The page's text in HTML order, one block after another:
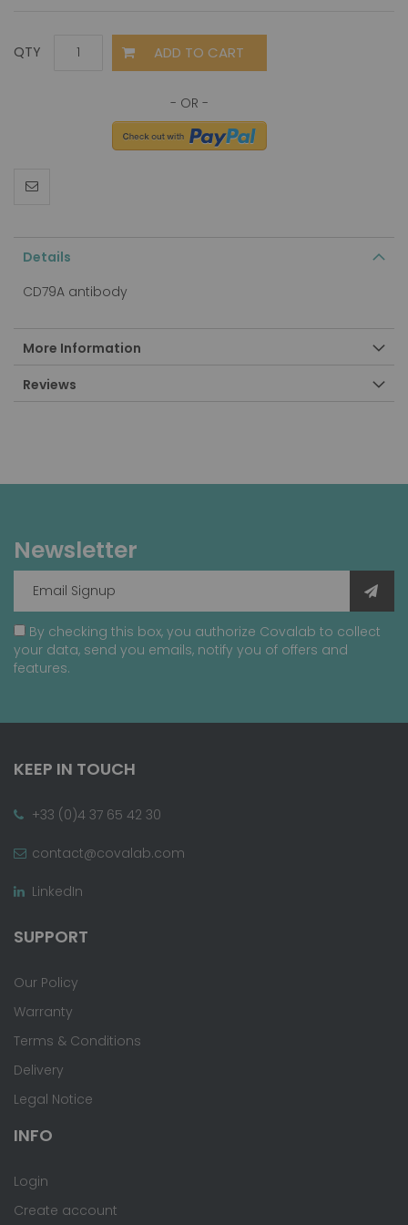
QTY ADD TO CART
Details
CD79A antibody
More Information
Reviews
Newsletter
By checking this box, you authorize Covalab to collect
your data, send you emails, notify you of offers and
features.
KEEP IN TOUCH
+33 (0)4 37 65 42 30
contact@covalab.com
LinkedIn
SUPPORT
Our Policy
Warranty
Terms & Conditions
Delivery
Legal Notice
INFO
Login
Create account